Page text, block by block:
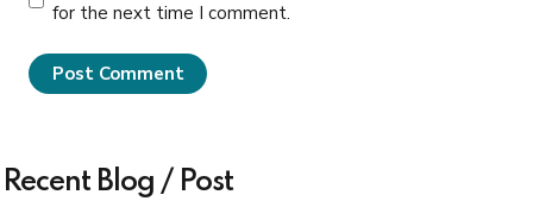
for the next time I comment.
Post Comment
Recent Blog / Post